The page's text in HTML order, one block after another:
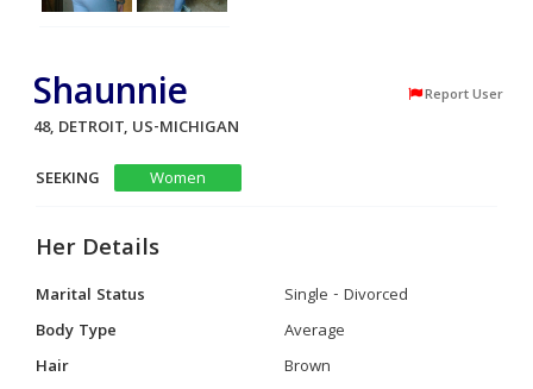
Shaunnie Report User
48, DETROIT, US-MICHIGAN
SEEKING
Women
Her Details
Marital Status
Single - Divorced
Body Type
Average
Hair
Brown